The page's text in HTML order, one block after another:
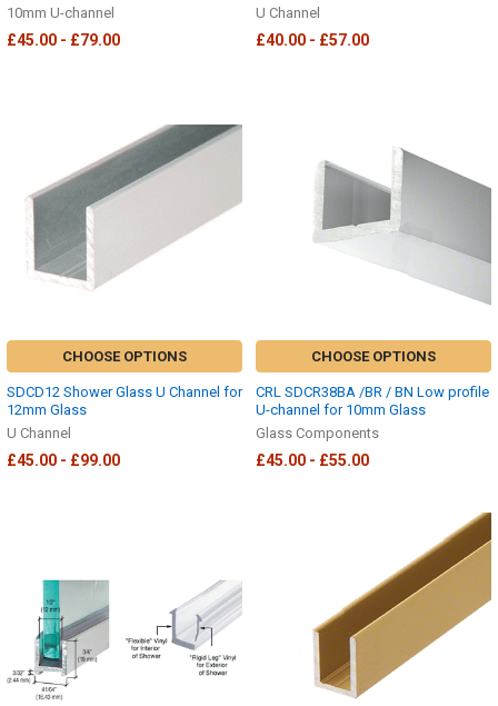
10mm U-channel
£45.00 - £79.00
U Channel
£40.00 - £57.00
CHOOSE OPTIONS
SDCD12 Shower Glass U Channel for
12mm Glass
U Channel
£45.00 - £99.00
CHOOSE OPTIONS
CRL SDCR38BA /BR / BN Low profile
U-channel for 10mm Glass
Glass Components
£45.00 - £55.00